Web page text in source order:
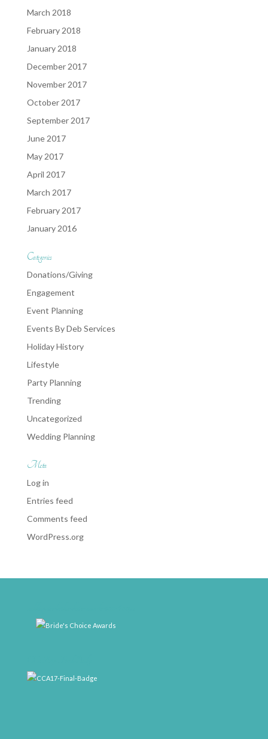
March 2018
February 2018
January 2018
December 2017
November 2017
October 2017
September 2017
June 2017
May 2017
April 2017
March 2017
February 2017
January 2016
Categories
Donations/Giving
Engagement
Event Planning
Events By Deb Services
Holiday History
Lifestyle
Party Planning
Trending
Uncategorized
Wedding Planning
Meta
Log in
Entries feed
Comments feed
WordPress.org